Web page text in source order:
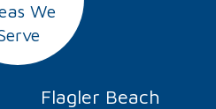
We
Flagler Beach